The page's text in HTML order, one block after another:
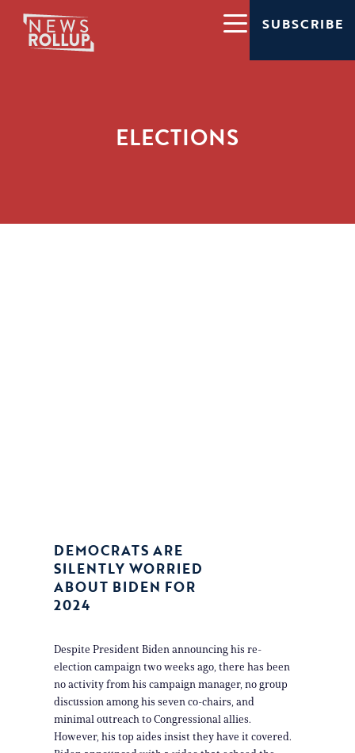
SUBSCRIBE
ELECTIONS
DEMOCRATS ARE
SILENTLY WORRIED
ABOUT BIDEN FOR
2024
Despite President Biden announcing his re-
election campaign two weeks ago, there has been
no activity from his campaign manager, no group
discussion among his seven co-chairs, and
minimal outreach to Congressional allies.
However, his top aides insist they have it covered.